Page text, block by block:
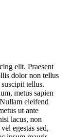
elit. Praesent
dolor non tellus
tellus.
metus sapien
eleifend
ut ante
lacus, non
egestas sed,